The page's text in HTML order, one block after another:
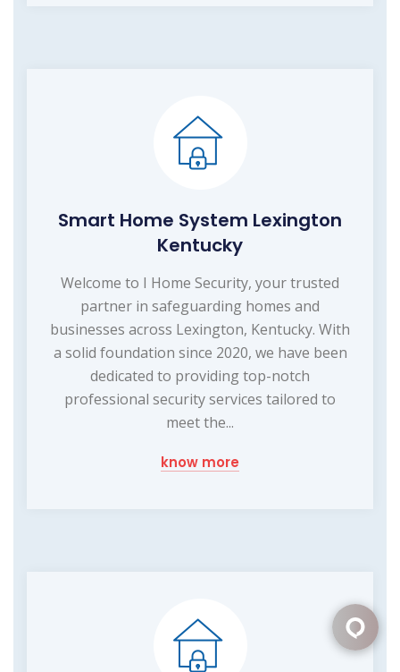
Smart Home System Lexington
Kentucky
Welcome to I Home Security, your trusted
partner in safeguarding homes and
businesses across Lexington, Kentucky. With
a solid foundation since 2020, we have been
dedicated to providing top-notch
professional security services tailored to
meet the...
know more